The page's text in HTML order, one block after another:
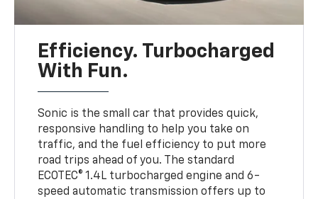
Efficiency. Turbocharged
With Fun.
Sonic is the small car that provides quick,
responsive handling to help you take on
traffic, and the fuel efficiency to put more
road trips ahead of you. The standard
ECOTEC® 1.4L turbocharged engine and 6-
speed automatic transmission offers up to